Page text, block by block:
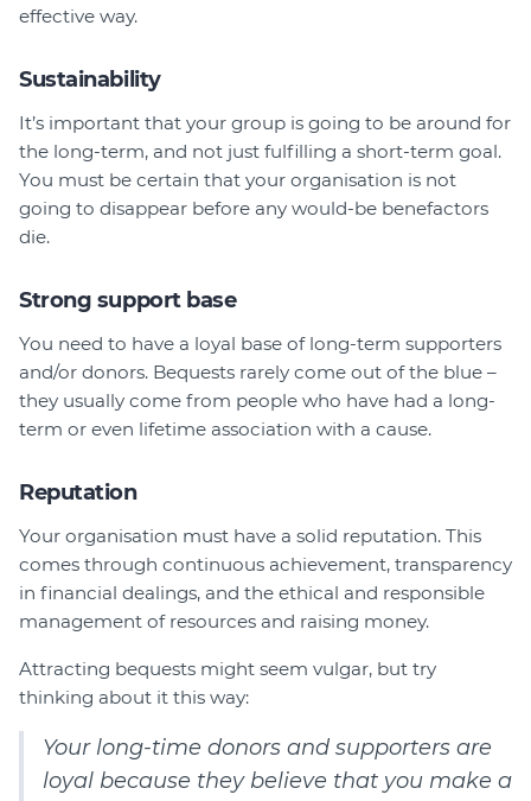
effective way.
Sustainability
It’s important that your group is going to be around for
the long-term, and not just fulfilling a short-term goal.
You must be certain that your organisation is not
going to disappear before any would-be benefactors
die.
Strong support base
You need to have a loyal base of long-term supporters
and/or donors. Bequests rarely come out of the blue –
they usually come from people who have had a long-
term or even lifetime association with a cause.
Reputation
Your organisation must have a solid reputation. This
comes through continuous achievement, transparency
in financial dealings, and the ethical and responsible
management of resources and raising money.
Attracting bequests might seem vulgar, but try
thinking about it this way:
Your long-time donors and supporters are
loyal because they believe that you make a